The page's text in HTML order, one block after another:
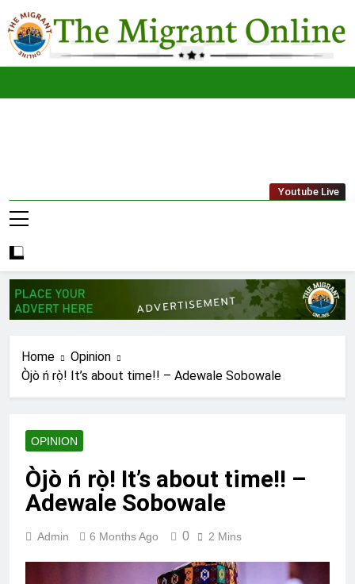
to
content
The
Migrant
Youtube Live
Home
Opinion
Òjò ń rọ̀! It’s about time!! – Adewale Sobowale
OPINION
Òjò ń rọ̀! It’s about time!! –
Adewale Sobowale
Admin 6 Months Ago 0 2 Mins